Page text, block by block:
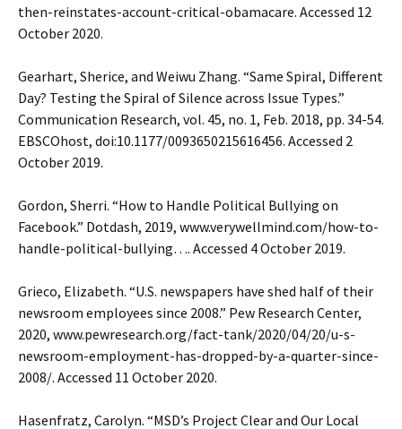
then-reinstates-account-critical-obamacare. Accessed 12
October 2020.
Gearhart, Sherice, and Weiwu Zhang. “Same Spiral, Different
Day? Testing the Spiral of Silence across Issue Types.”
Communication Research, vol. 45, no. 1, Feb. 2018, pp. 34-54.
EBSCOhost, doi:10.1177/0093650215616456. Accessed 2
October 2019.
Gordon, Sherri. “How to Handle Political Bullying on
Facebook.” Dotdash, 2019, www.verywellmind.com/how-to-
handle-political-bullying…. Accessed 4 October 2019.
Grieco, Elizabeth. “U.S. newspapers have shed half of their
newsroom employees since 2008.” Pew Research Center,
2020, www.pewresearch.org/fact-tank/2020/04/20/u-s-
newsroom-employment-has-dropped-by-a-quarter-since-
2008/. Accessed 11 October 2020.
Hasenfratz, Carolyn. “MSD’s Project Clear and Our Local